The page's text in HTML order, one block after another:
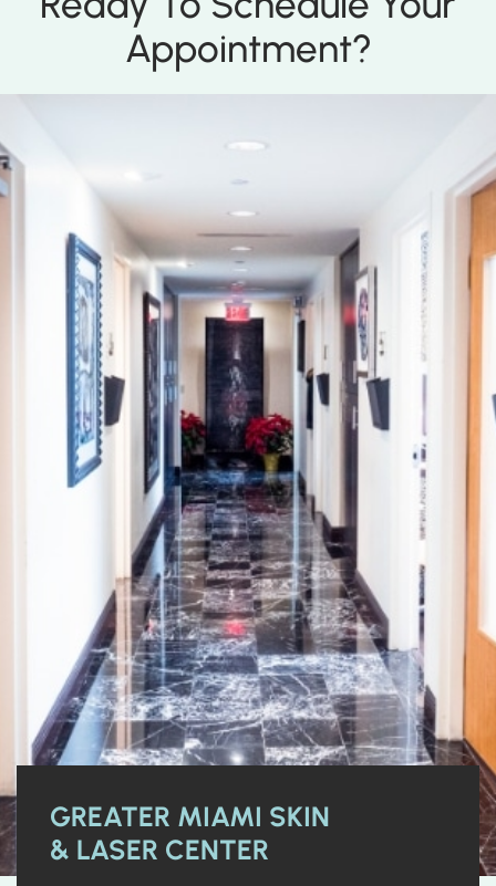
Appointment?
GREATER MIAMI SKIN
& LASER CENTER